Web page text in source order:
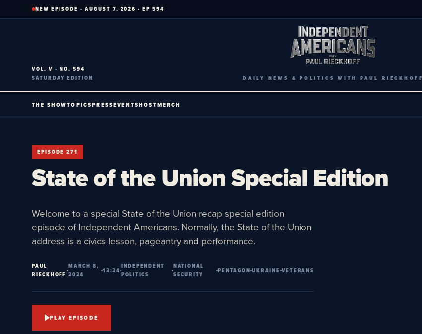
to
NEW EPISODE · AUGUST 7, 2026 · EP 594
VOL. V · NO. 594
SATURDAY EDITION
DAILY NEWS & POLITICS WITH PAUL RIECKHOFF
THE SHOWTOPICSPRESSEVENTSHOSTMERCH
EPISODE 271
State of the Union Special Edition
Welcome to a special State of the Union recap special edition
episode of Independent Americans. Normally, the State of the Union
address is a civics lesson, pageantry and performance.
PAUL
RIECKHOFF
MARCH 8,
2024
13:34
INDEPENDENT
POLITICS
NATIONAL
SECURITY
PENTAGONUKRAINE VETERANS
PLAY EPISODE